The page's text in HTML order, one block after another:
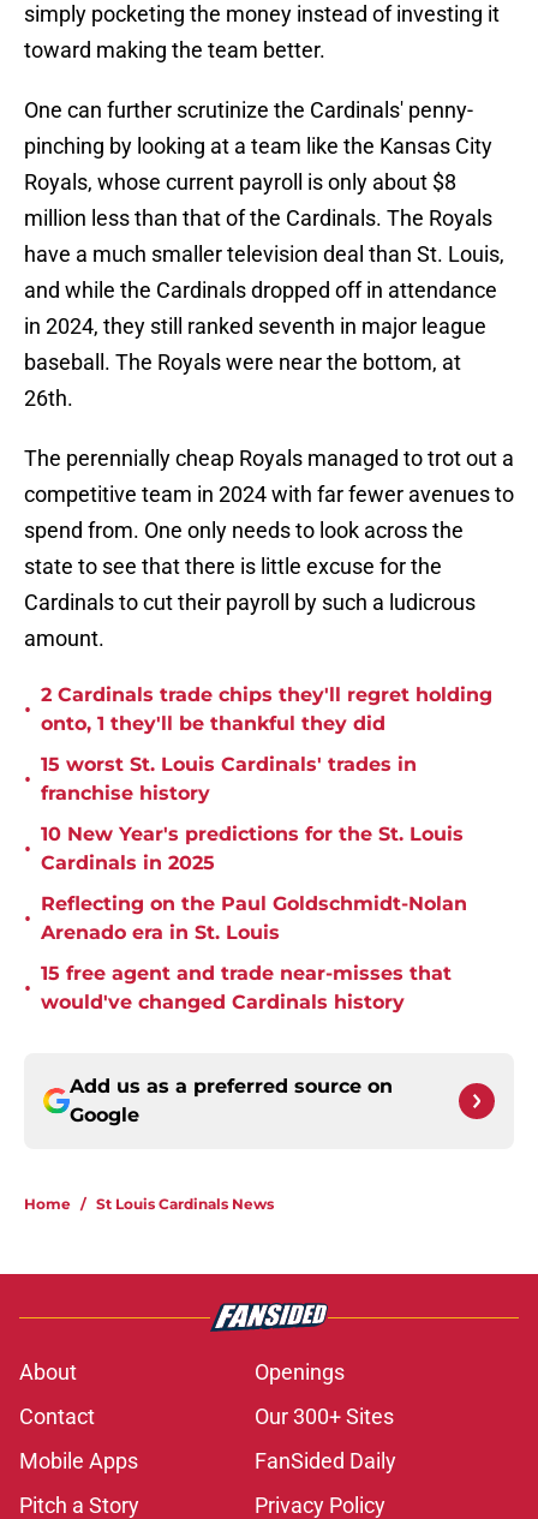
simply pocketing the money instead of investing it
toward making the team better.
One can further scrutinize the Cardinals' penny-
pinching by looking at a team like the Kansas City
Royals, whose current payroll is only about $8
million less than that of the Cardinals. The Royals
have a much smaller television deal than St. Louis,
and while the Cardinals dropped off in attendance
in 2024, they still ranked seventh in major league
baseball. The Royals were near the bottom, at
26th.
The perennially cheap Royals managed to trot out a
competitive team in 2024 with far fewer avenues to
spend from. One only needs to look across the
state to see that there is little excuse for the
Cardinals to cut their payroll by such a ludicrous
amount.
•
2 Cardinals trade chips they'll regret holding
onto, 1 they'll be thankful they did
•
15 worst St. Louis Cardinals' trades in
franchise history
•
10 New Year's predictions for the St. Louis
Cardinals in 2025
•
Reflecting on the Paul Goldschmidt-Nolan
Arenado era in St. Louis
•
15 free agent and trade near-misses that
would've changed Cardinals history
Add us as a preferred source on
Google
Home / St Louis Cardinals News
About
Openings
Contact
Our 300+ Sites
Mobile Apps
FanSided Daily
Pitch a Story
Privacy Policy